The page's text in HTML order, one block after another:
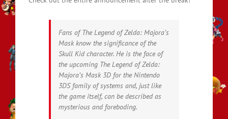
Fans of The Legend of Zelda: Majora’s
Mask know the significance of the
Skull Kid character. He is the face of
the upcoming The Legend of Zelda:
Majora’s Mask 3D for the Nintendo
3DS family of systems and, just like
the game itself, can be described as
mysterious and foreboding.